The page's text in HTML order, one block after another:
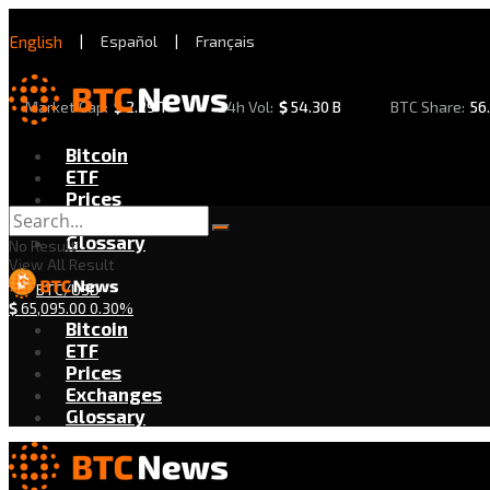
English | Español | Français
Market Cap: $2.29 T 24h Vol: $54.30 B BTC Share:
Bitcoin
ETF
Prices
Exchanges
Glossary
BTC/USD
$65,095.00 0.30%
No Result
View All Result
Bitcoin
ETF
Prices
Exchanges
Glossary